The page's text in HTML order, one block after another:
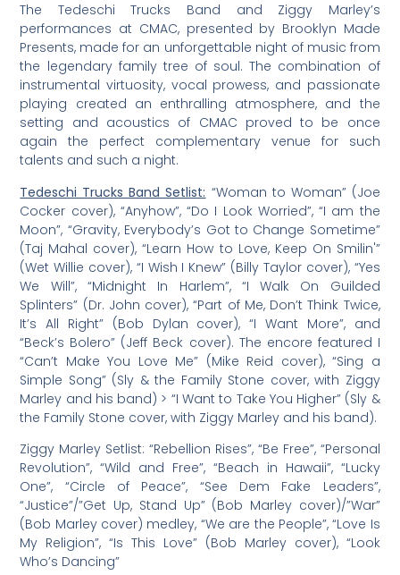
The Tedeschi Trucks Band and Ziggy Marley’s
performances at CMAC, presented by Brooklyn Made
Presents, made for an unforgettable night of music from
the legendary family tree of soul. The combination of
instrumental virtuosity, vocal prowess, and passionate
playing created an enthralling atmosphere, and the
setting and acoustics of CMAC proved to be once
again the perfect complementary venue for such
talents and such a night.
Tedeschi Trucks Band Setlist: “Woman to Woman” (Joe
Cocker cover), “Anyhow”, “Do I Look Worried”, “I am the
Moon”, “Gravity, Everybody’s Got to Change Sometime”
(Taj Mahal cover), “Learn How to Love, Keep On Smilin'”
(Wet Willie cover), “I Wish I Knew” (Billy Taylor cover), “Yes
We Will”, “Midnight In Harlem”, “I Walk On Guilded
Splinters” (Dr. John cover), “Part of Me, Don’t Think Twice,
It’s All Right” (Bob Dylan cover), “I Want More”, and
“Beck’s Bolero” (Jeff Beck cover). The encore featured I
“Can’t Make You Love Me” (Mike Reid cover), “Sing a
Simple Song” (Sly & the Family Stone cover, with Ziggy
Marley and his band) > “I Want to Take You Higher” (Sly &
the Family Stone cover, with Ziggy Marley and his band).
Ziggy Marley Setlist: “Rebellion Rises”, “Be Free”, “Personal
Revolution”, “Wild and Free”, “Beach in Hawaii”, “Lucky
One”, “Circle of Peace”, “See Dem Fake Leaders”,
“Justice”/”Get Up, Stand Up” (Bob Marley cover)/”War”
(Bob Marley cover) medley, “We are the People”, “Love Is
My Religion”, “Is This Love” (Bob Marley cover), “Look
Who’s Dancing”